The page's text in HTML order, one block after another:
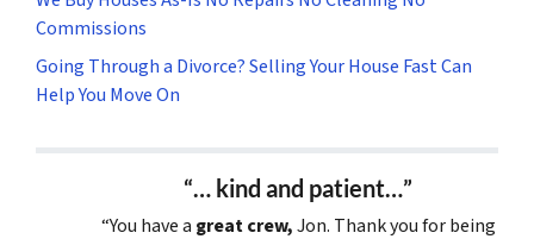
Commissions
Going Through a Divorce? Selling Your House Fast Can
Help You Move On
“… kind and patient…”
“You have a great crew,Jon. Thank you for being